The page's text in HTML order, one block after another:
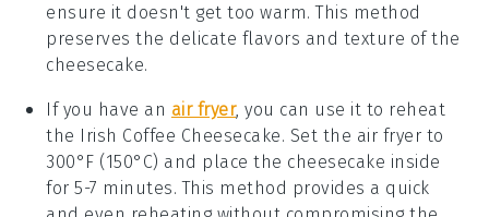
ensure it doesn't get too warm. This method
preserves the delicate flavors and texture of the
cheesecake.
If you have an air fryer, you can use it to reheat
the Irish Coffee Cheesecake. Set the air fryer to
300°F (150°C) and place the cheesecake inside
for 5-7 minutes. This method provides a quick